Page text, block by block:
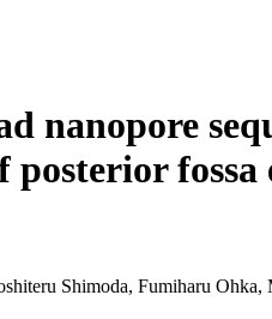
nanopore
posterior fossa
Shimoda, Fumiharu